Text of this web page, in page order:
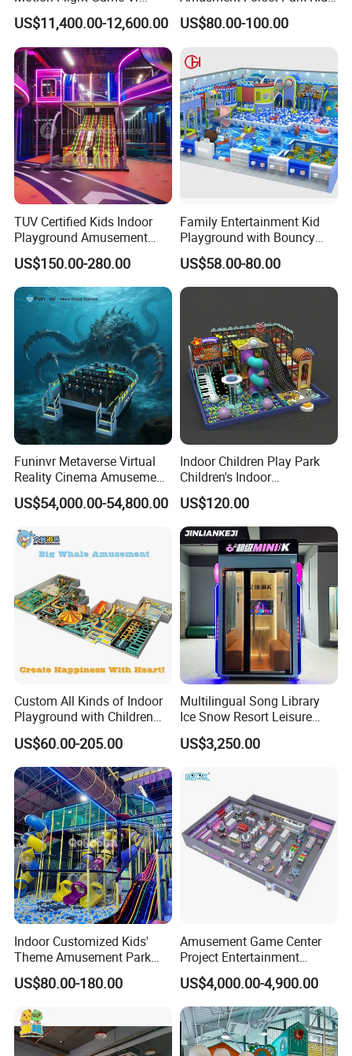
experience. There are more than 5,000 customers around the
Paraglider Vr Game
Simulator/Machine/Equipm
ent
US$11,400.00-12,600.00
Indoor Playground with
Trampoline
US$80.00-100.00
TUV Certified Kids Indoor
Playground Amusement
Park Equipment with LED
Slides Customized by Cheer
Amusement
US$150.00-280.00
Family Entertainment Kid
Playground with Bouncy
Castle and Mini Carousel
Fun
US$58.00-80.00
Funinvr Metaverse Virtual
Reality Cinema Amusement
Spectacular Immersive
Adventure Theater 9d
US$54,000.00-54,800.00
Indoor Children Play Park
Children's Indoor
Commercial Soft
Playground
US$120.00
Custom All Kinds of Indoor
Playground with Children
Playground Equipment Slide
Sand Pit Trampoline
Carousel Ocean Ball Pool
Customization
US$60.00-205.00
Multilingual Song Library
Ice Snow Resort Leisure
Plaza Karaoke Booth
US$3,250.00
Indoor Customized Kids'
Theme Amusement Park
Playground Equipment for
Fun
US$80.00-180.00
Amusement Game Center
Project Entertainment
Facility Gaming Equipment
Coin Operated Arcade Game
Machine
US$4,000.00-4,900.00